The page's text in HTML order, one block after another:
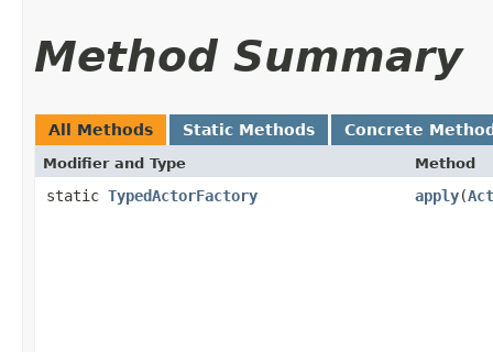
Method Summary
All Methods Static Methods Concrete
Modifier and Type Method
static TypedActorFactory apply​(